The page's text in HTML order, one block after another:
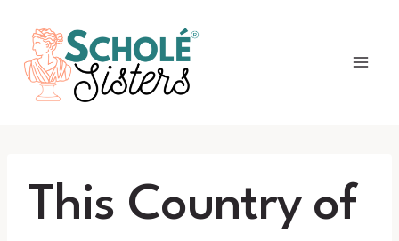
content
This Country of